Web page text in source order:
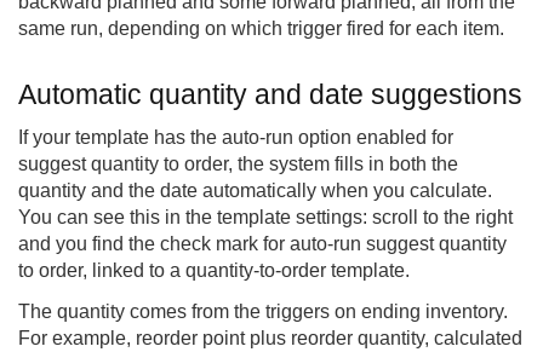
same run, depending on which trigger fired for each item.
Automatic quantity and date suggestions
If your template has the auto-run option enabled for
suggest quantity to order, the system fills in both the
quantity and the date automatically when you calculate.
You can see this in the template settings: scroll to the right
and you find the check mark for auto-run suggest quantity
to order, linked to a quantity-to-order template.
The quantity comes from the triggers on ending inventory.
For example, reorder point plus reorder quantity, calculated